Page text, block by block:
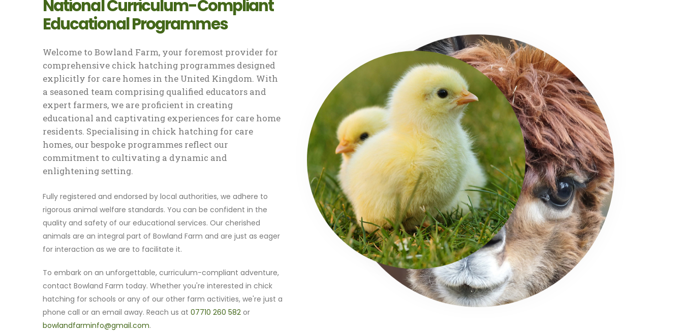
National Curriculum-Compliant
Educational Programmes
Welcome to Bowland Farm, your foremost provider for
comprehensive chick hatching programmes designed
explicitly for care homes in the United Kingdom. With
a seasoned team comprising qualified educators and
expert farmers, we are proficient in creating
educational and captivating experiences for care home
residents. Specialising in chick hatching for care
homes, our bespoke programmes reflect our
commitment to cultivating a dynamic and
enlightening setting.
Fully registered and endorsed by local authorities, we adhere to
rigorous animal welfare standards. You can be confident in the
quality and safety of our educational services. Our cherished
animals are an integral part of Bowland Farm and are just as eager
for interaction as we are to facilitate it.
To embark on an unforgettable, curriculum-compliant adventure,
contact Bowland Farm today. Whether you're interested in chick
hatching for schools or any of our other farm activities, we're just a
phone call or an email away. Reach us at 07710 260 582 or
bowlandfarminfo@gmail.com.